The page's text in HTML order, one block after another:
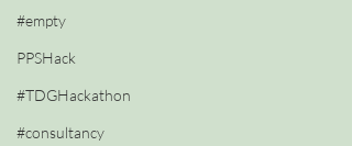
#empty
PPSHack
#TDGHackathon
#consultancy